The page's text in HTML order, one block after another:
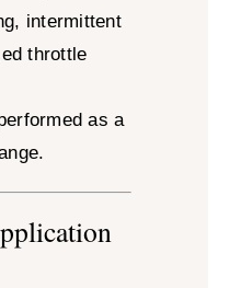
intermittent
throttle
as a